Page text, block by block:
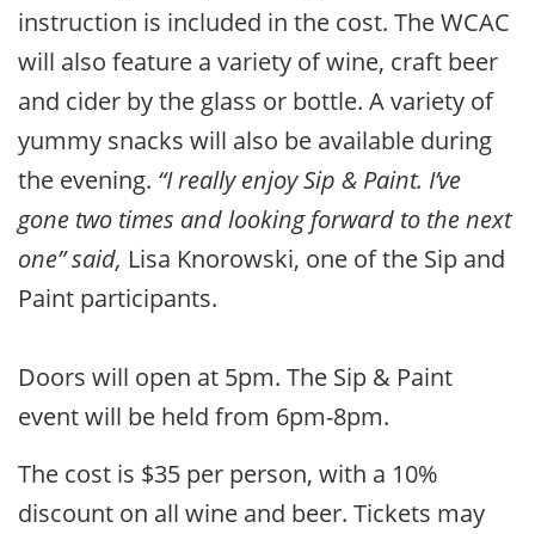
instruction is included in the cost. The WCAC
will also feature a variety of wine, craft beer
and cider by the glass or bottle. A variety of
yummy snacks will also be available during
the evening. “I really enjoy Sip & Paint. I’ve
gone two times and looking forward to the next
one” said, Lisa Knorowski, one of the Sip and
Paint participants.
Doors will open at 5pm. The Sip & Paint
event will be held from 6pm-8pm.
The cost is $35 per person, with a 10%
discount on all wine and beer. Tickets may